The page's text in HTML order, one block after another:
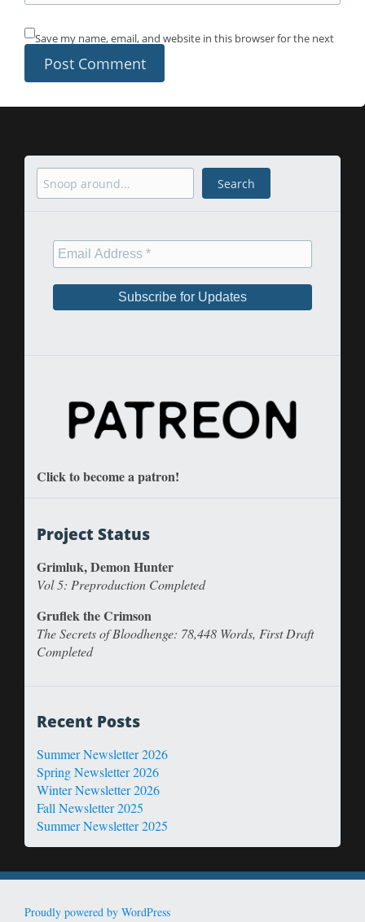
Save my name, email, and website in this browser for the next
Search Search
Click to become a patron!
Project Status
Grimluk, Demon Hunter
Vol 5: Preproduction Completed
Gruflek the Crimson
The Secrets of Bloodhenge: 78,448 Words, First Draft
Completed
Recent Posts
Summer Newsletter 2026
Spring Newsletter 2026
Winter Newsletter 2026
Fall Newsletter 2025
Summer Newsletter 2025
Proudly powered by WordPress